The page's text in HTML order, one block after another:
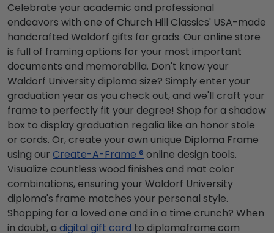
Celebrate your academic and professional
endeavors with one of Church Hill Classics' USA-made
handcrafted Waldorf gifts for grads. Our online store
is full of framing options for your most important
documents and memorabilia. Don't know your
Waldorf University diploma size? Simply enter your
graduation year as you check out, and we'll craft your
frame to perfectly fit your degree! Shop for a shadow
box to display graduation regalia like an honor stole
or cords. Or, create your own unique Diploma Frame
using our Create-A-Frame ® online design tools.
Visualize countless wood finishes and mat color
combinations, ensuring your Waldorf University
diploma's frame matches your personal style.
Shopping for a loved one and in a time crunch? When
in doubt, a digital gift card to diplomaframe.com